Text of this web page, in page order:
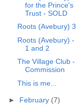
for the Prince's
Trust - SOLD
Roots (Avebury) 3
Roots (Avebury) -
1 and 2
The Village Club -
Commission
This is me...
► February (7)